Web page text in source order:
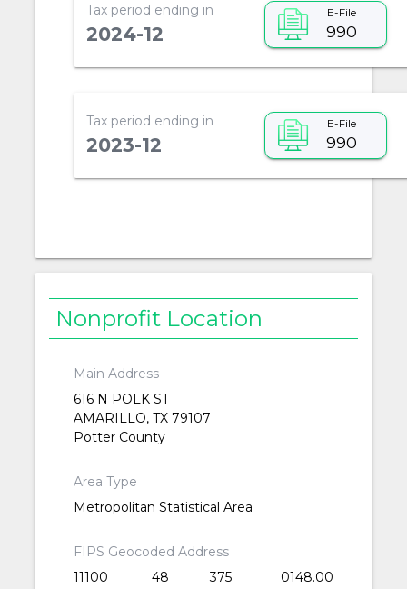
Tax period ending in
2024-12
E-File
990
Tax period ending in
2023-12
E-File
990
Nonprofit Location
Main Address
616 N POLK ST
AMARILLO, TX 79107
Potter County
Area Type
Metropolitan Statistical Area
FIPS Geocoded Address
11100
48 375 0148.00